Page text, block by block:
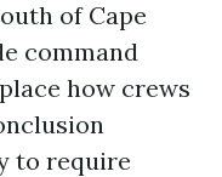
of Cape
command
how crews
to require